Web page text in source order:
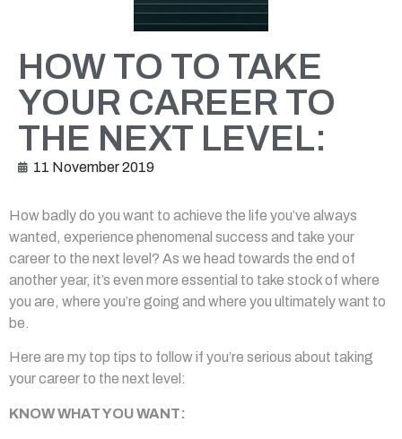
HOW TO TO TAKE
YOUR CAREER TO
THE NEXT LEVEL:
11 November 2019
How badly do you want to achieve the life you’ve always
wanted, experience phenomenal success and take your
career to the next level? As we head towards the end of
another year, it’s even more essential to take stock of where
you are, where you’re going and where you ultimately want to
be.
Here are my top tips to follow if you’re serious about taking
your career to the next level:
KNOW WHAT YOU WANT: